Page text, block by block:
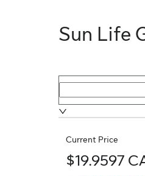
Sun Life
Select a different fund
Current Price
$19.9597